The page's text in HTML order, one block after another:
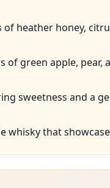
heather honey,
green apple, pear,
sweetness and a
whisky that